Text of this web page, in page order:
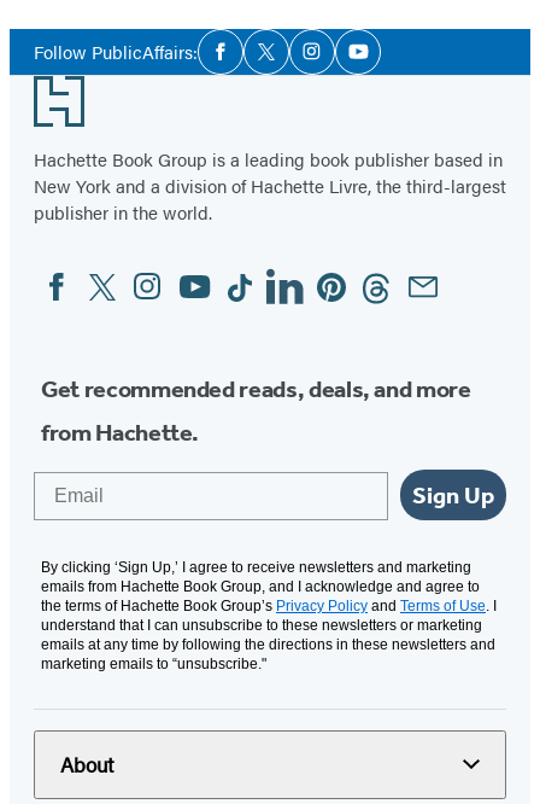
Follow PublicAffairs:Social
Media
Facebook
TwitterInstagramYouTube
Footer
Hachette Book Group is a leading book publisher based in
New York and a division of Hachette Livre, the third-largest
publisher in the world.
Social
Media
FacebookTwitterInstagram
YouTubeTiktokLinkedinPinterestThreadsEmail
Get recommended reads, deals, and more
from Hachette.
Sign Up
By clicking ‘Sign Up,’ I agree to receive newsletters and marketing
emails from Hachette Book Group, and I acknowledge and agree to
the terms of Hachette Book Group’s Privacy Policy and Terms of Use. I
understand that I can unsubscribe to these newsletters or marketing
emails at any time by following the directions in these newsletters and
marketing emails to “unsubscribe."
About